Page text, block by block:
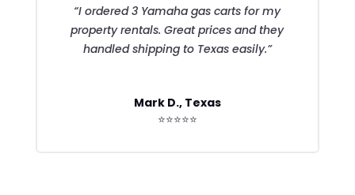
“I ordered 3 Yamaha gas carts for my
property rentals. Great prices and they
handled shipping to Texas easily.”
Mark D., Texas
⭐⭐⭐⭐⭐